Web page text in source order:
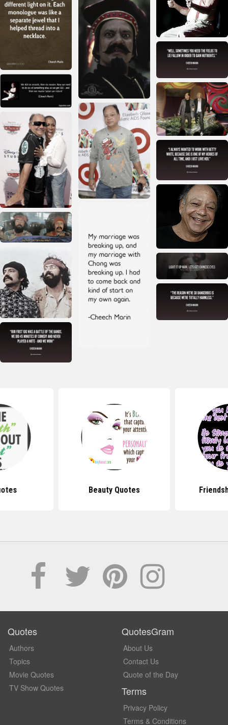
Beauty Quotes
Quotes
Authors
Topics
Movie Quotes
TV Show Quotes
QuotesGram
About Us
Contact Us
Quote of the Day
Terms
Privacy Policy
Terms & Conditions